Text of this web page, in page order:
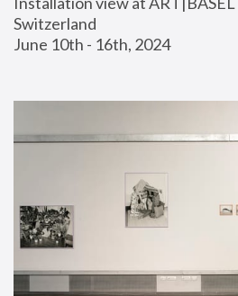
Switzerland
June 10th - 16th, 2024